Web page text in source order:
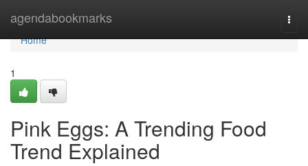
agendabookmarks
Home
Home
1
Pink Eggs: A Trending Food
Trend Explained